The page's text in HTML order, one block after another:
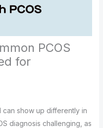
PCOS
for
can show up differently in
diagnosis challenging, as